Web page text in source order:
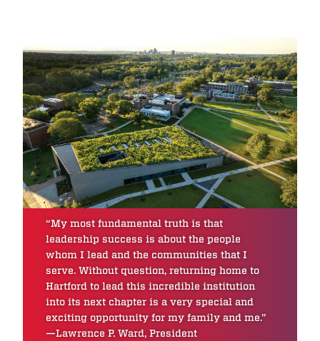
“My most fundamental truth is that
leadership success is about the people
whom I lead and the communities that I
serve. Without question, returning home to
Hartford to lead this incredible institution
into its next chapter is a very special and
exciting opportunity for my family and me.”
—Lawrence P. Ward, President